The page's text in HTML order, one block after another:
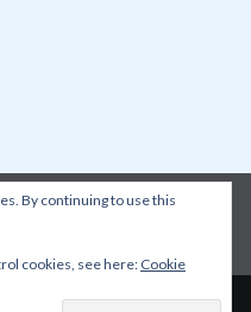
YouTube
Patreon
By continuing to use this
cookies, see here: Cookie